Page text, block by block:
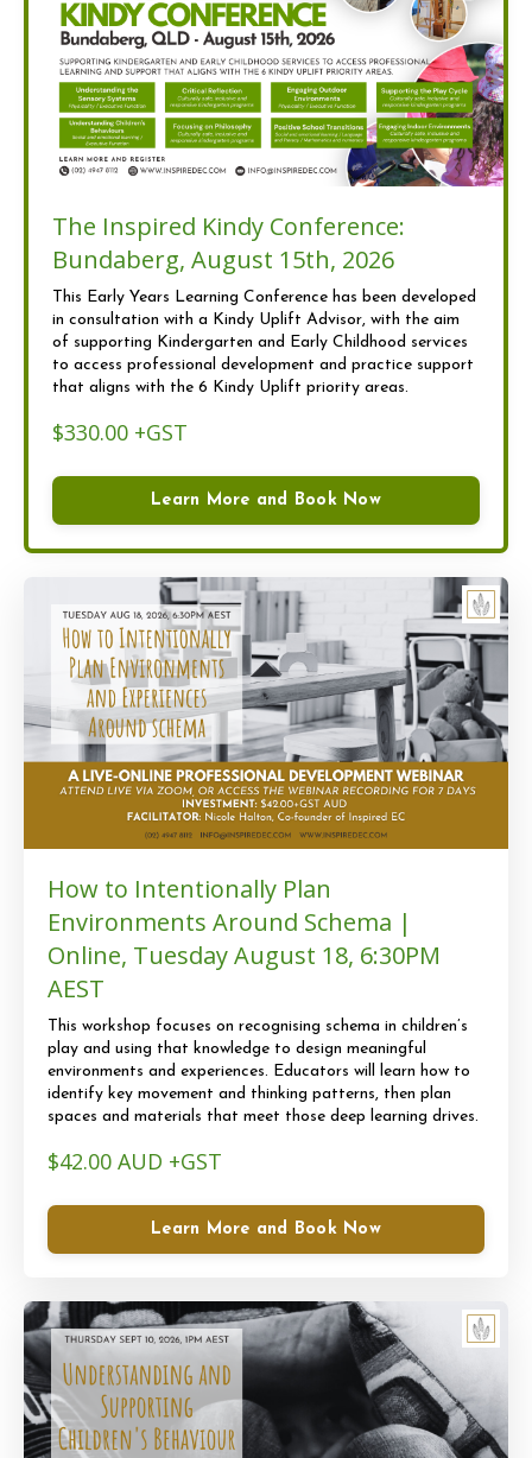
The Inspired Kindy Conference:
Bundaberg, August 15th, 2026
This Early Years Learning Conference has been developed
in consultation with a Kindy Uplift Advisor, with the aim
of supporting Kindergarten and Early Childhood services
to access professional development and practice support
that aligns with the 6 Kindy Uplift priority areas.
$330.00 +GST
Learn More and Book Now
How to Intentionally Plan
Environments Around Schema |
Online, Tuesday August 18, 6:30PM
AEST
This workshop focuses on recognising schema in children’s
play and using that knowledge to design meaningful
environments and experiences. Educators will learn how to
identify key movement and thinking patterns, then plan
spaces and materials that meet those deep learning drives.
$42.00 AUD +GST
Learn More and Book Now